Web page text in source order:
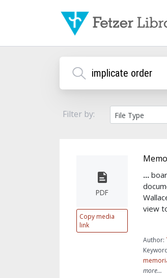
Filter by: File Type
PDF
Copy media
link
...
view
Author:
more...